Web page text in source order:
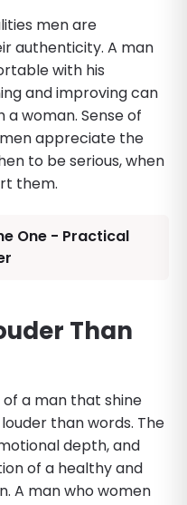
men are
authenticity. A man
with his
and improving can
woman. Sense of
appreciate the
to be serious, when
them.
One - Practical
Than
a man that shine
than words. The
depth, and
of a healthy and
A man who women